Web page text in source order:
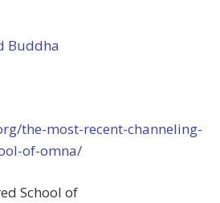
Buddha
the-most-recent-channeling-
of-omna/
School of